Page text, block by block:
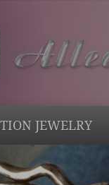
JEWELRY